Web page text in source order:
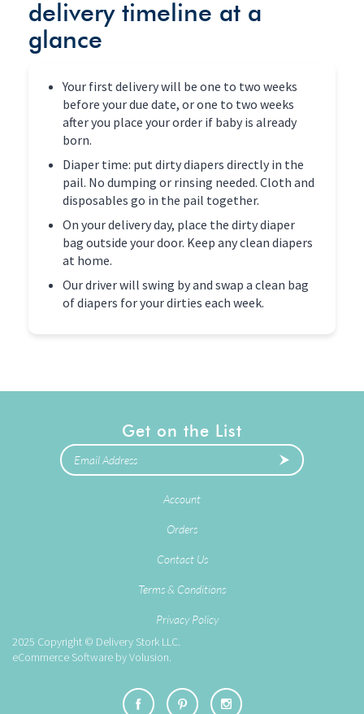
delivery timeline at a
glance
Your first delivery will be one to two weeks
before your due date, or one to two weeks
after you place your order if baby is already
born.
Diaper time: put dirty diapers directly in the
pail. No dumping or rinsing needed. Cloth and
disposables go in the pail together.
On your delivery day, place the dirty diaper
bag outside your door. Keep any clean diapers
at home.
Our driver will swing by and swap a clean bag
of diapers for your dirties each week.
Get on the List
Account
Orders
Contact Us
Terms & Conditions
Privacy Policy
2025 Copyright © Delivery Stork LLC.
eCommerce Software byVolusion.